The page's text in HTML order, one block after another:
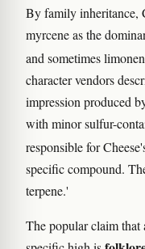
By family inheritance,
myrcene as the
and sometimes
character vendors
impression produced
with minor sulfur-
responsible for
specific compound.
terpene.'
The popular claim that